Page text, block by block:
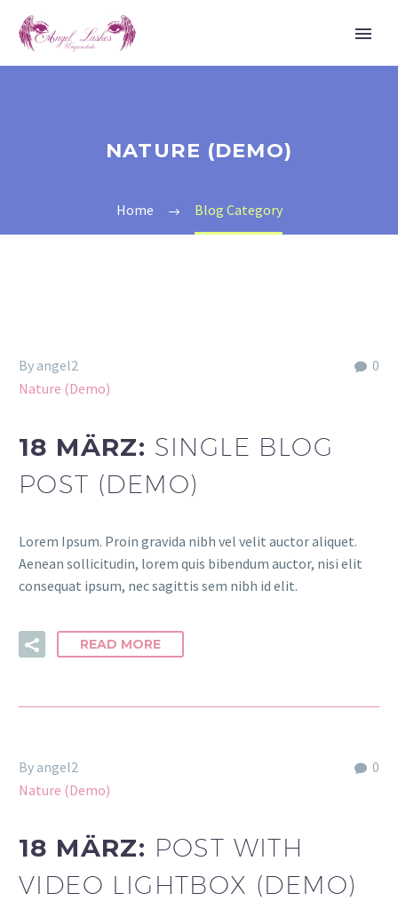
NATURE (DEMO)
Home Blog Category
0
By angel2
Nature (Demo)
18 MÄRZ: SINGLE BLOG
POST (DEMO)
Lorem Ipsum. Proin gravida nibh vel velit auctor aliquet.
Aenean sollicitudin, lorem quis bibendum auctor, nisi elit
consequat ipsum, nec sagittis sem nibh id elit.
READ MORE
0
By angel2
Nature (Demo)
18 MÄRZ: POST WITH
VIDEO LIGHTBOX (DEMO)